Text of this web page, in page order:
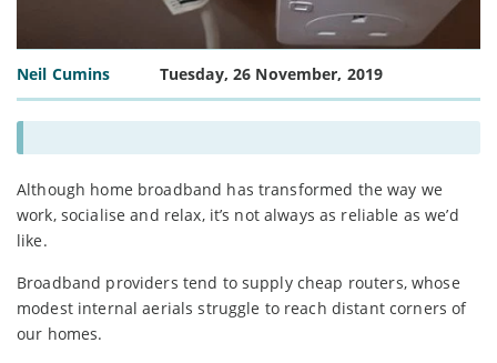
Neil Cumins Tuesday, 26 November, 2019
Although home broadband has transformed the way we
work, socialise and relax, it’s not always as reliable as we’d
like.
Broadband providers tend to supply cheap routers, whose
modest internal aerials struggle to reach distant corners of
our homes.